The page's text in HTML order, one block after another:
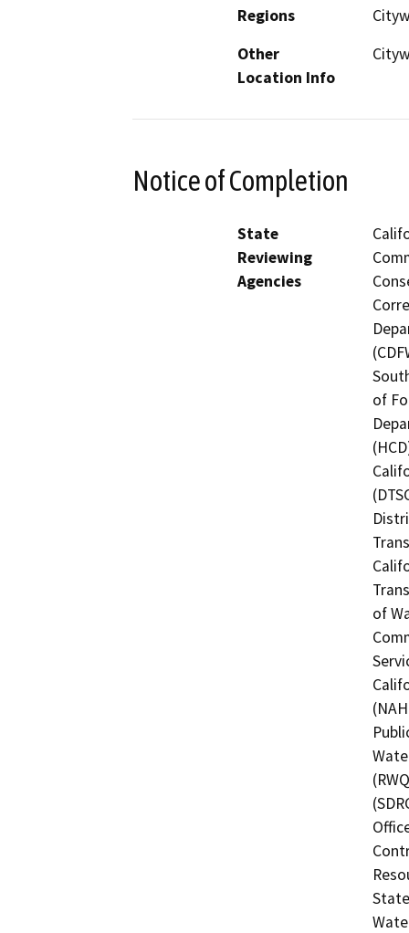
Regions
Other
Location Info
Notice of Completion
State
Reviewing
Agencies
of
of